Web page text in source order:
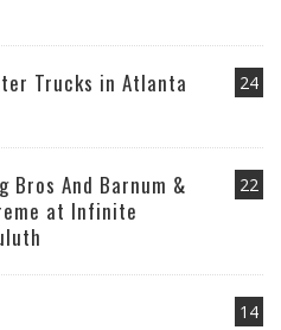
24
Trucks in Atlanta
22
Bros And Barnum &
at Infinite
14